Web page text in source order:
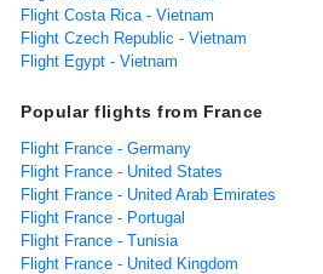
Flight Costa Rica - Vietnam
Flight Czech Republic - Vietnam
Flight Egypt - Vietnam
Popular flights from France
Flight France - Germany
Flight France - United States
Flight France - United Arab Emirates
Flight France - Portugal
Flight France - Tunisia
Flight France - United Kingdom